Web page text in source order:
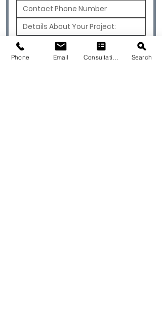
Phone Email Search